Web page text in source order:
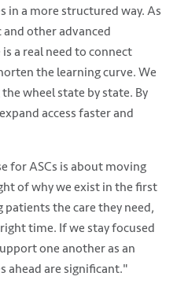
in a more structured way. As
other advanced
a real need to connect
the learning curve. We
wheel state by state. By
access faster and
for ASCs is about moving
of why we exist in the first
patients the care they need,
time. If we stay focused
one another as an
ahead are significant."